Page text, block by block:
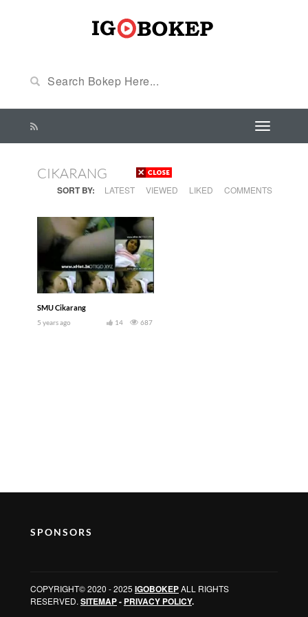
CIKARANG
SORT BY: LATEST VIEWED LIKED COMMENTS
SMU Cikarang
5 years ago 687
14
SPONSORS
COPYRIGHT© 2020 - 2025 IGOBOKEPALL RIGHTS
RESERVED. SITEMAP- PRIVACY POLICY.